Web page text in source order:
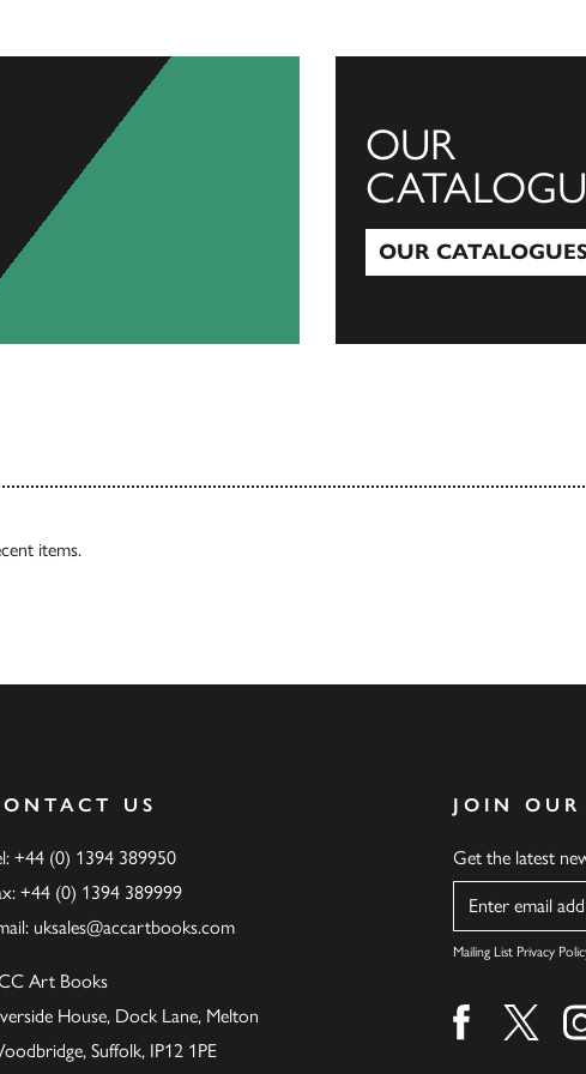
OUR
OUR
items.
US
+44 (0) 1394 389950
+44 (0) 1394 389999
uksales@accartbooks.com
Art Books
House, Dock Lane, Melton
Suffolk, IP12 1PE
JOIN
Get the latest
Name
Mailing List Privacy
Find us onFind